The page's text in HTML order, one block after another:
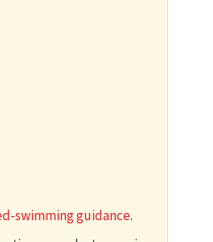
swimming guidance.